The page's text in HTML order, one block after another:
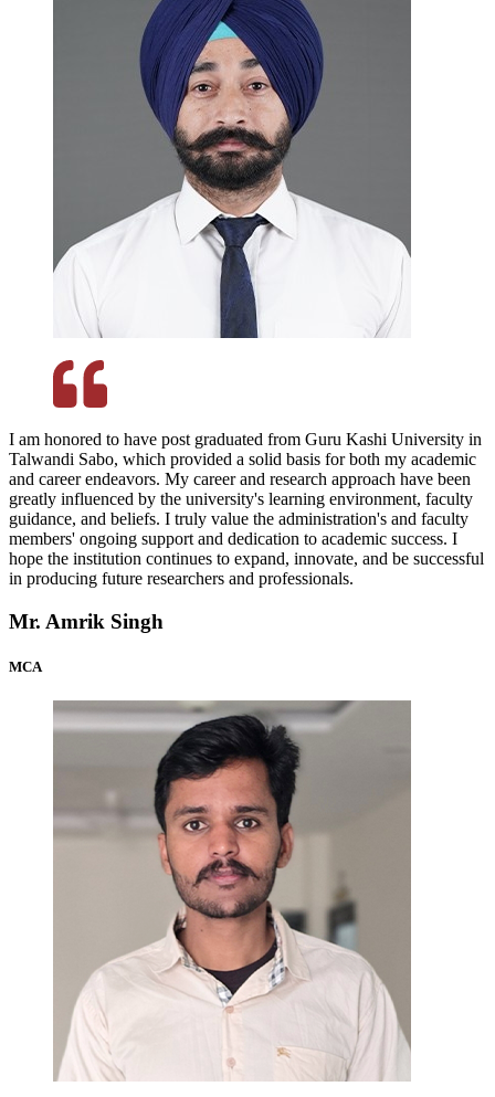
I am honored to have post graduated from Guru Kashi University in
Talwandi Sabo, which provided a solid basis for both my academic
and career endeavors. My career and research approach have been
greatly influenced by the university's learning environment, faculty
guidance, and beliefs. I truly value the administration's and faculty
members' ongoing support and dedication to academic success. I
hope the institution continues to expand, innovate, and be successful
in producing future researchers and professionals.
Mr. Amrik Singh
MCA